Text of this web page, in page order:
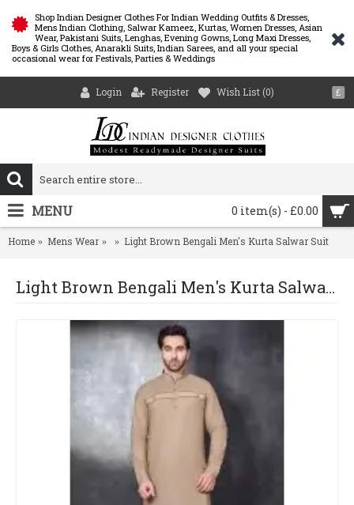
Shop Indian Designer Clothes For Indian Wedding Outfits & Dresses,
Mens Indian Clothing, Salwar Kameez, Kurtas, Women Dresses, Asian
Wear, Pakistani Suits, Lenghas, Evening Gowns, Long Maxi Dresses,
Boys & Girls Clothes, Anarakli Suits, Indian Sarees, and all your special
occasional wear for Festivals, Parties & Weddings
£
Login Register Wish List (0)
0 item(s) - £0.00
MENU
Home Mens Wear Light Brown Bengali Men's Kurta Salwar Suit
Light Brown Bengali Men's Kurta Salwar Suit